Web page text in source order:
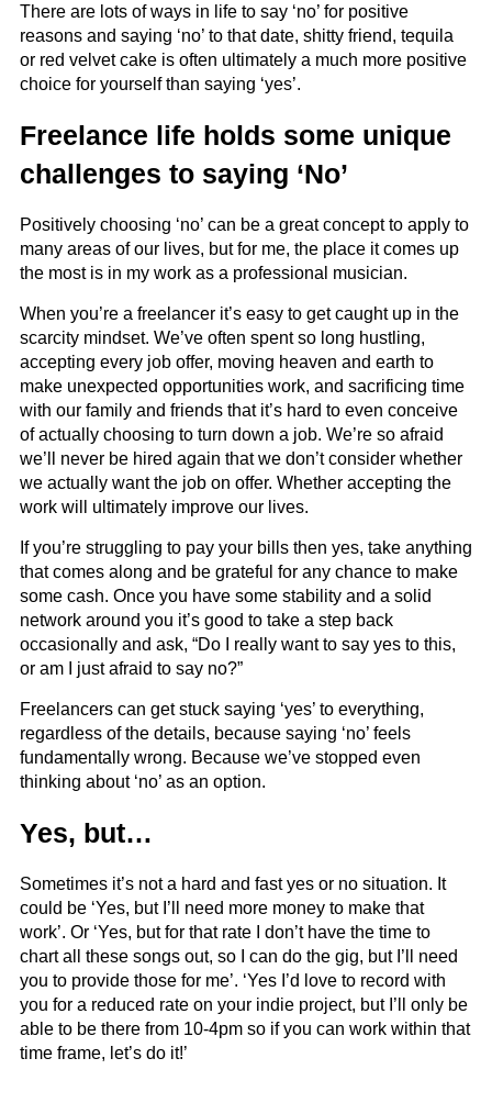
There are lots of ways in life to say ‘no’ for positive
reasons and saying ‘no’ to that date, shitty friend, tequila
or red velvet cake is often ultimately a much more positive
choice for yourself than saying ‘yes’.
Freelance life holds some unique
challenges to saying ‘No’
Positively choosing ‘no’ can be a great concept to apply to
many areas of our lives, but for me, the place it comes up
the most is in my work as a professional musician.
When you’re a freelancer it’s easy to get caught up in the
scarcity mindset. We’ve often spent so long hustling,
accepting every job offer, moving heaven and earth to
make unexpected opportunities work, and sacrificing time
with our family and friends that it’s hard to even conceive
of actually choosing to turn down a job. We’re so afraid
we’ll never be hired again that we don’t consider whether
we actually want the job on offer. Whether accepting the
work will ultimately improve our lives.
If you’re struggling to pay your bills then yes, take anything
that comes along and be grateful for any chance to make
some cash. Once you have some stability and a solid
network around you it’s good to take a step back
occasionally and ask, “Do I really want to say yes to this,
or am I just afraid to say no?”
Freelancers can get stuck saying ‘yes’ to everything,
regardless of the details, because saying ‘no’ feels
fundamentally wrong. Because we’ve stopped even
thinking about ‘no’ as an option.
Yes, but…
Sometimes it’s not a hard and fast yes or no situation. It
could be ‘Yes, but I’ll need more money to make that
work’. Or ‘Yes, but for that rate I don’t have the time to
chart all these songs out, so I can do the gig, but I’ll need
you to provide those for me’. ‘Yes I’d love to record with
you for a reduced rate on your indie project, but I’ll only be
able to be there from 10-4pm so if you can work within that
time frame, let’s do it!’